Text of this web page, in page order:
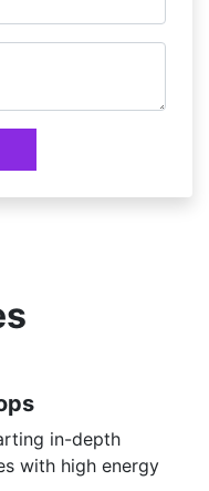
in-depth
with high energy